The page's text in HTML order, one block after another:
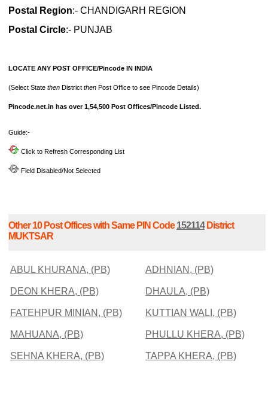
Postal Region:- CHANDIGARH REGION
Postal Circle:- PUNJAB
LOCATE ANY POST OFFICE/Pincode IN INDIA
(Select State then District then Post Office to see Pincode Details)
Pincode.net.in has over 1,54,500 Post Offices/Pincode Listed.
Guide:-
Click to Refresh Corresponding List
Field Disabled/Not Selected
Other 10 Post Offices with Same PIN Code152114District
MUKTSAR
ABUL KHURANA, (PB) ADHNIAN, (PB)
DEON KHERA, (PB) DHAULA, (PB)
FATEHPUR MINIAN, (PB) KUTTIAN WALI, (PB)
MAHUANA, (PB) PHULLU KHERA, (PB)
SEHNA KHERA, (PB) TAPPA KHERA, (PB)